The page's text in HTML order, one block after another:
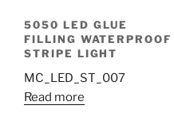
5050 LED GLUE
FILLING WATERPROOF
STRIPE LIGHT
MC_LED_ST_007
Read more